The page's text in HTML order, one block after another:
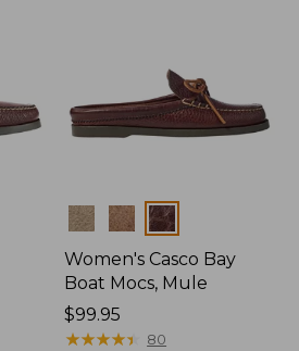
Colors
Women's Casco Bay
Boat Mocs, Mule
Price:
$99.95
$99.95
★★★★★
★★★★★ 80